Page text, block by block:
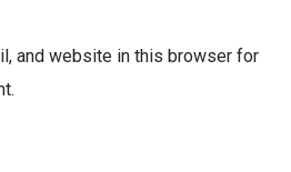
and website in this browser for